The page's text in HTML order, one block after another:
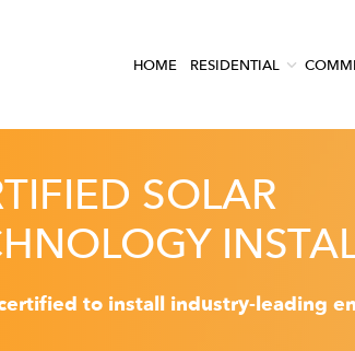
HOME RESIDENTIAL
SOLAR
to install industry-leading